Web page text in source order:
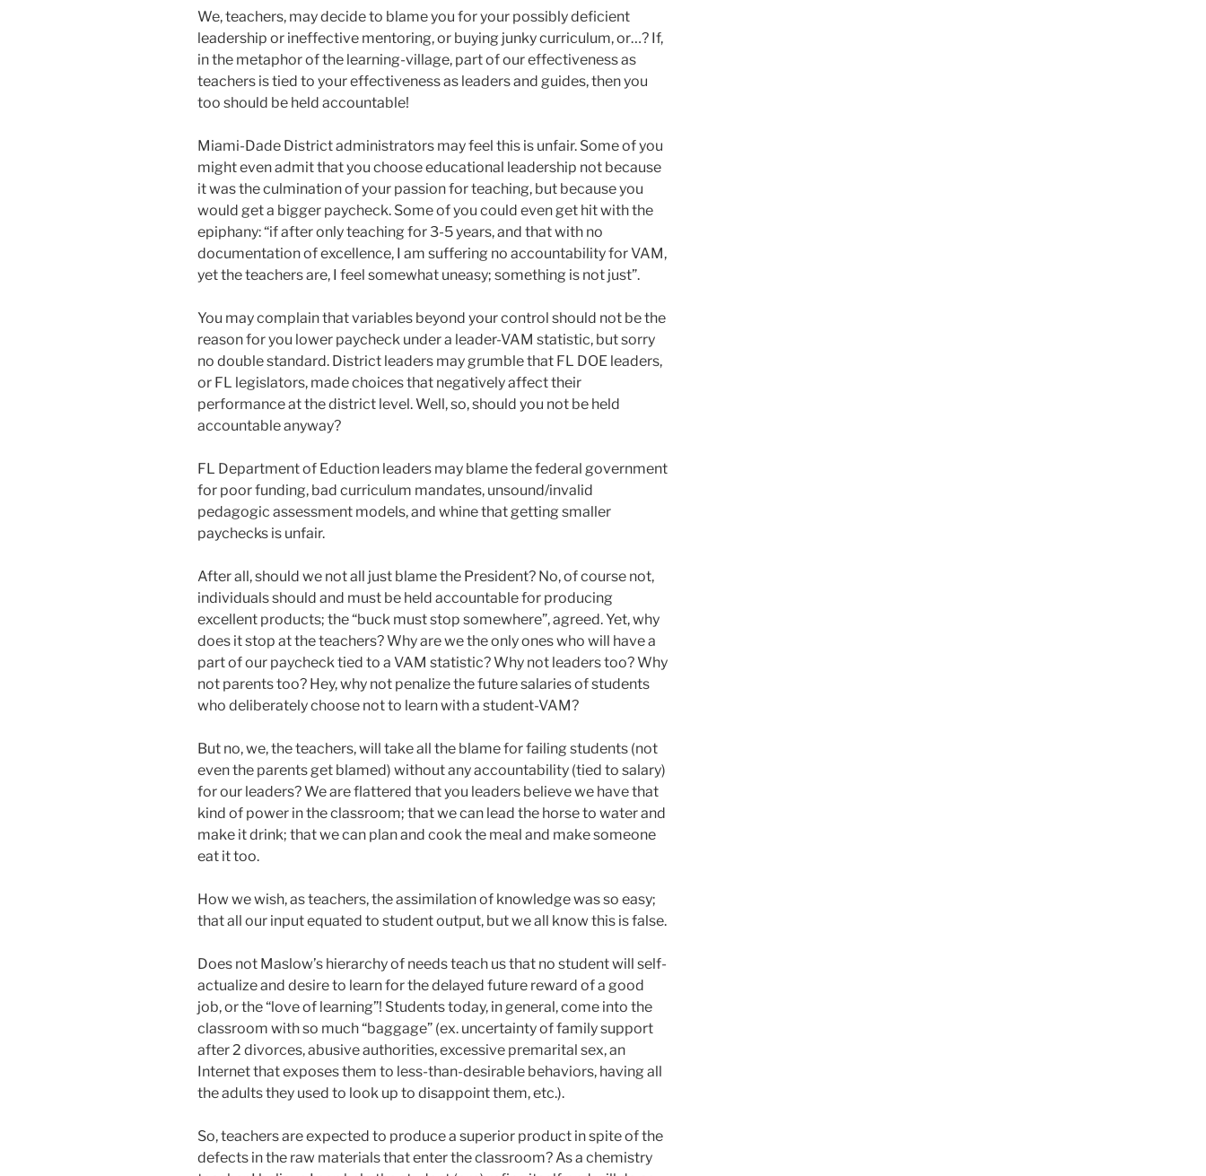
We, teachers, may decide to blame you for your possibly deficient
leadership or ineffective mentoring, or buying junky curriculum, or…? If,
in the metaphor of the learning-village, part of our effectiveness as
teachers is tied to your effectiveness as leaders and guides, then you
too should be held accountable!
Miami-Dade District administrators may feel this is unfair. Some of you
might even admit that you choose educational leadership not because
it was the culmination of your passion for teaching, but because you
would get a bigger paycheck. Some of you could even get hit with the
epiphany: “if after only teaching for 3-5 years, and that with no
documentation of excellence, I am suffering no accountability for VAM,
yet the teachers are, I feel somewhat uneasy; something is not just”.
You may complain that variables beyond your control should not be the
reason for you lower paycheck under a leader-VAM statistic, but sorry
no double standard. District leaders may grumble that FL DOE leaders,
or FL legislators, made choices that negatively affect their
performance at the district level. Well, so, should you not be held
accountable anyway?
FL Department of Eduction leaders may blame the federal government
for poor funding, bad curriculum mandates, unsound/invalid
pedagogic assessment models, and whine that getting smaller
paychecks is unfair.
After all, should we not all just blame the President? No, of course not,
individuals should and must be held accountable for producing
excellent products; the “buck must stop somewhere”, agreed. Yet, why
does it stop at the teachers? Why are we the only ones who will have a
part of our paycheck tied to a VAM statistic? Why not leaders too? Why
not parents too? Hey, why not penalize the future salaries of students
who deliberately choose not to learn with a student-VAM?
But no, we, the teachers, will take all the blame for failing students (not
even the parents get blamed) without any accountability (tied to salary)
for our leaders? We are flattered that you leaders believe we have that
kind of power in the classroom; that we can lead the horse to water and
make it drink; that we can plan and cook the meal and make someone
eat it too.
How we wish, as teachers, the assimilation of knowledge was so easy;
that all our input equated to student output, but we all know this is false.
Does not Maslow’s hierarchy of needs teach us that no student will self-
actualize and desire to learn for the delayed future reward of a good
job, or the “love of learning”! Students today, in general, come into the
classroom with so much “baggage” (ex. uncertainty of family support
after 2 divorces, abusive authorities, excessive premarital sex, an
Internet that exposes them to less-than-desirable behaviors, having all
the adults they used to look up to disappoint them, etc.).
So, teachers are expected to produce a superior product in spite of the
defects in the raw materials that enter the classroom? As a chemistry